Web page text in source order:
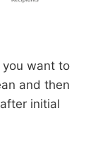
you want to
and then
initial